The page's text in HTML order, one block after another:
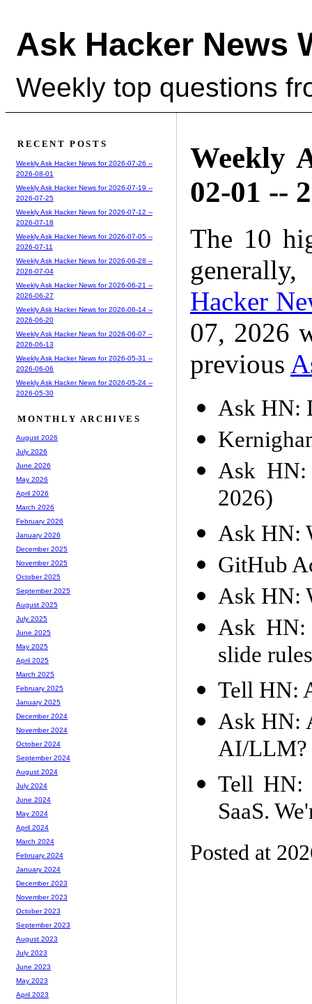
Ask Hacker News
Weekly top questions
Weekly
02-01 --
The 10
Hacker
07, 2026
previous
Ask HN:
Ask HN:
2026)
Ask HN:
GitHub
Ask HN:
Ask HN:
slide
Tell HN:
Ask HN:
AI/LLM?
Tell HN:
SaaS.
Posted at
RECENT POSTS
Weekly Ask Hacker News for 2026-07-26 --
2026-08-01
Weekly Ask Hacker News for 2026-07-19 --
2026-07-25
Weekly Ask Hacker News for 2026-07-12 --
2026-07-18
Weekly Ask Hacker News for 2026-07-05 --
2026-07-11
Weekly Ask Hacker News for 2026-06-28 --
2026-07-04
Weekly Ask Hacker News for 2026-06-21 --
2026-06-27
Weekly Ask Hacker News for 2026-06-14 --
2026-06-20
Weekly Ask Hacker News for 2026-06-07 --
2026-06-13
Weekly Ask Hacker News for 2026-05-31 --
2026-06-06
Weekly Ask Hacker News for 2026-05-24 --
2026-05-30
MONTHLY ARCHIVES
August 2026
July 2026
June 2026
May 2026
April 2026
March 2026
February 2026
January 2026
December 2025
November 2025
October 2025
September 2025
August 2025
July 2025
June 2025
May 2025
April 2025
March 2025
February 2025
January 2025
December 2024
November 2024
October 2024
September 2024
August 2024
July 2024
June 2024
May 2024
April 2024
March 2024
February 2024
January 2024
December 2023
November 2023
October 2023
September 2023
August 2023
July 2023
June 2023
May 2023
April 2023